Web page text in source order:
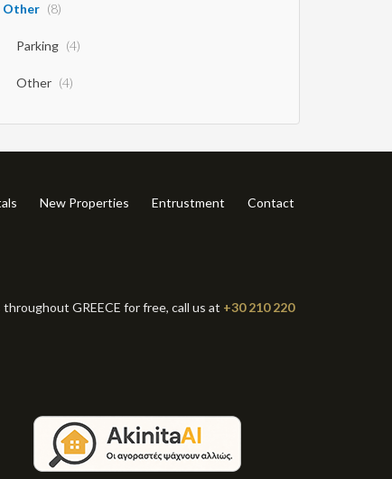
Other (8)
Parking (4)
Other (4)
New Properties Entrustment Contact
GREECE for free, call us at +30 210 220